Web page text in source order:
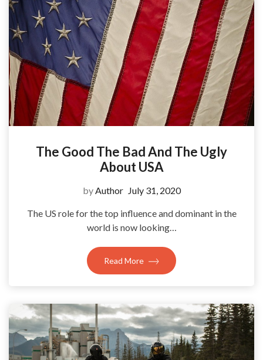
The Good The Bad And The Ugly
About USA
byAuthor July 31, 2020
The US role for the top influence and dominant in the
world is now looking…
Read More